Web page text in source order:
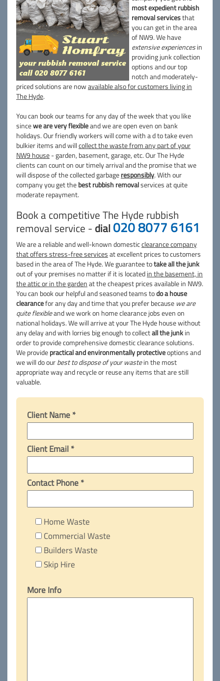
most expedient rubbish
removal servicesthat
you can get in the area
of NW9. We have
extensive experiencesin
providing junk collection
options and our top
notch and moderately-
priced solutions are nowavailable also for customers living in
The Hyde.
You can book our teams for any day of the week that you like
sincewe are very flexibleand we are open even on bank
holidays. Our friendly workers will come with a d to take even
bulkier items and willcollect the waste from any part of your
NW9 house- garden, basement, garage, etc. Our The Hyde
clients can count on our timely arrival and the promise that we
will dispose of the collected garbageresponsibly. With our
company you get thebest rubbish removalservices at quite
moderate repayment.
Book a competitive The Hyde rubbish
removal service - dial 020 8077 6161
We are a reliable and well-known domesticclearance company
that offers stress-free servicesat excellent prices to customers
based in the area of The Hyde. We guarantee totake all the junk
out of your premises no matter if it is locatedin the basement, in
the attic or in the gardenat the cheapest prices available in NW9.
You can book our helpful and seasoned teams todo a house
clearancefor any day and time that you prefer because we are
quite flexibleand we work on home clearance jobs even on
national holidays. We will arrive at your The Hyde house without
any delay and with lorries big enough to collectall the junkin
order to provide comprehensive domestic clearance solutions.
We providepractical and environmentally protectiveoptions and
we will do ourbest to dispose of your wastein the most
appropriate way and recycle or reuse any items that are still
valuable.
Client Name *
Client Email *
Contact Phone *
Home Waste
Commercial Waste
Builders Waste
Skip Hire
More Info